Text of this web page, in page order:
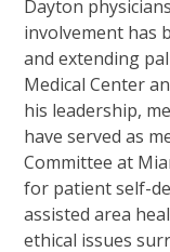
Dayton
involvement has
and extending
Medical Center
his leadership,
have served as
Committee at
for patient self-
assisted area
ethical issues